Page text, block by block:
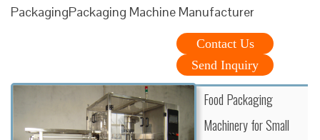
PackagingPackaging Machine Manufacturer
Contact Us
Send Inquiry
Food Packaging
Machinery for Small